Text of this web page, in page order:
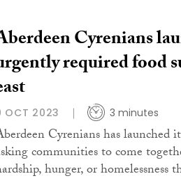
Cyrenians
required food
OCT 2023 3 minutes
Cyrenians has launched
communities to come
hunger, or homelessness